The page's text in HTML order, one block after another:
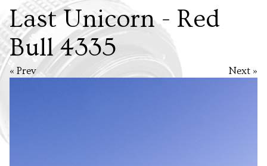
Last Unicorn - Red
Bull 4335
Next »
« Prev